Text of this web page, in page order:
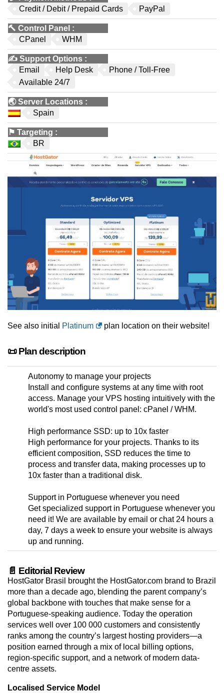
Credit / Debit / Prepaid Cards
PayPal
🔨 Control Panel :
CPanel
WHM
✍️ Support Options :
Email
Help Desk
Phone / Toll-Free
Available 24/7
🌏Server Locations :
Spain
⚑ Targeting :
BR
See also initial Platinum plan location on their website!
📜 Plan description
Autonomy to manage your projects
Install and configure systems at any time with root
access. Manage your VPS hosting intuitively with the
world's most used control panel: cPanel / WHM.
High performance SSD: up to 10x faster
High performance for your projects. Thanks to its
efficient composition, SSD reduces the time to
process and transfer data, making processes up to
10x faster than a traditional disk.
Support in Portuguese whenever you need
Get specialized support in Portuguese whenever you
need it! We are available by email or chat 24 hours a
day, 7 days a week to ensure your website is always
up and running.
📄 Editorial Review
HostGator Brasil brought the HostGator.com brand to Brazil
more than a decade ago, blending the parent company’s
global backbone with touches that make sense for a
Portuguese-speaking audience. Today the operation
services well over 100 000 customers and consistently
ranks among the country’s largest hosting providers—a
position earned through a mix of local billing options,
region-specific support, and a network of modern data-
centre assets.
Localised Service Model